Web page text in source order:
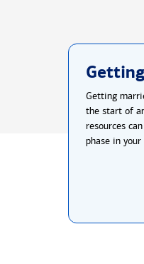
Getting
the start of
resources
phase in your